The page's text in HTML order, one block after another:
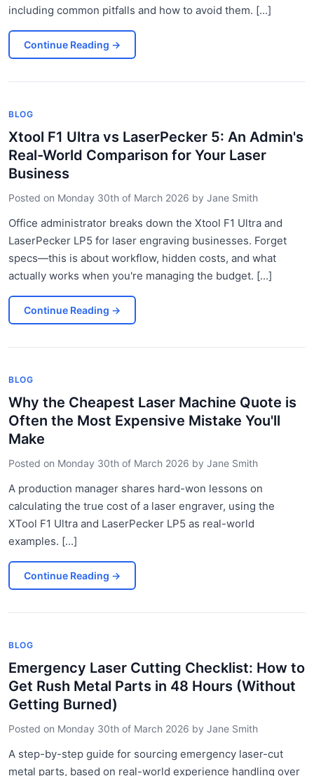
including common pitfalls and how to avoid them. [...]
Continue Reading →
BLOG
Xtool F1 Ultra vs LaserPecker 5: An Admin's
Real-World Comparison for Your Laser
Business
Posted on Monday 30th of March 2026 by Jane Smith
Office administrator breaks down the Xtool F1 Ultra and
LaserPecker LP5 for laser engraving businesses. Forget
specs—this is about workflow, hidden costs, and what
actually works when you're managing the budget. [...]
Continue Reading →
BLOG
Why the Cheapest Laser Machine Quote is
Often the Most Expensive Mistake You'll
Make
Posted on Monday 30th of March 2026 by Jane Smith
A production manager shares hard-won lessons on
calculating the true cost of a laser engraver, using the
XTool F1 Ultra and LaserPecker LP5 as real-world
examples. [...]
Continue Reading →
BLOG
Emergency Laser Cutting Checklist: How to
Get Rush Metal Parts in 48 Hours (Without
Getting Burned)
Posted on Monday 30th of March 2026 by Jane Smith
A step-by-step guide for sourcing emergency laser-cut
metal parts, based on real-world experience handling over